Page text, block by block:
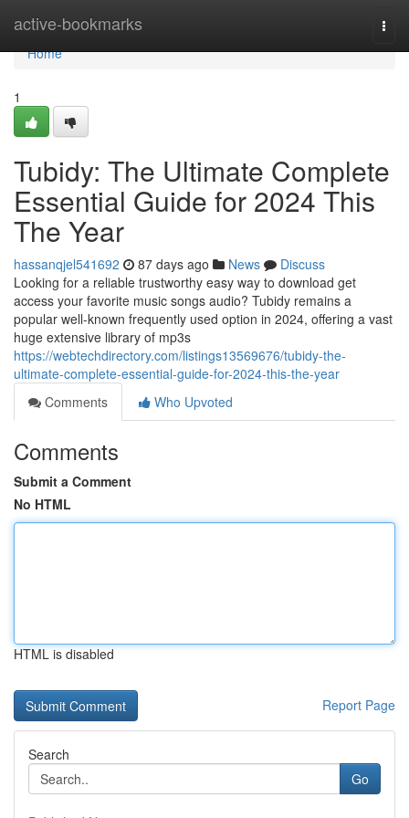
active-bookmarks
Home
Home
1
Tubidy: The Ultimate Complete
Essential Guide for 2024 This
The Year
hassanqjel541692 87 days ago News
Discuss
Looking for a reliable trustworthy easy way to download get
access your favorite music songs audio? Tubidy remains a
popular well-known frequently used option in 2024, offering a vast
huge extensive library of mp3s
https://webtechdirectory.com/listings13569676/tubidy-the-
ultimate-complete-essential-guide-for-2024-this-the-year
Comments
Who Upvoted
Comments
Submit a Comment
No HTML
HTML is disabled
Report Page
Search
Go